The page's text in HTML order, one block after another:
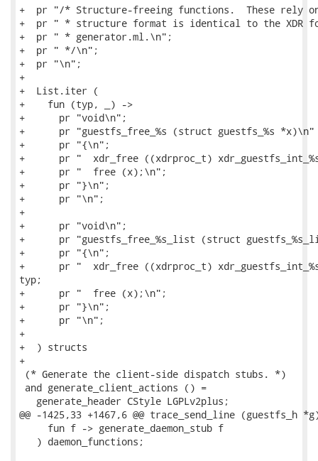
+  pr "/* Structure-freeing functions.  These rely
+  pr " * structure format is identical to the XDR
+  pr " * generator.ml.\n";
+  pr " */\n";
+  pr "\n";
+
+  List.iter (
+    fun (typ, _) ->
+      pr "void\n";
+      pr "guestfs_free_%s (struct guestfs_%s
+      pr "{\n";
+      pr "  xdr_free ((xdrproc_t)
+      pr "  free (x);\n";
+      pr "}\n";
+      pr "\n";
+
+      pr "void\n";
+      pr "guestfs_free_%s_list (struct
+      pr "{\n";
+      pr "  xdr_free ((xdrproc_t)
typ;
+      pr "  free (x);\n";
+      pr "}\n";
+      pr "\n";
+
+  ) structs
+
(* Generate the client-side dispatch stubs. *)
and generate_client_actions () =
   generate_header CStyle LGPLv2plus;
@@ -1425,33 +1467,6 @@ trace_send_line (guestfs_h
     fun f -> generate_daemon_stub f
   ) daemon_functions;